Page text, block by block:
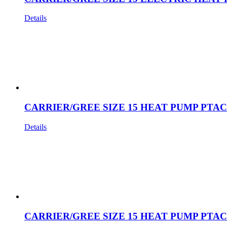
Details
CARRIER/GREE SIZE 15 HEAT PUMP
Details
CARRIER/GREE SIZE 15 HEAT PUMP